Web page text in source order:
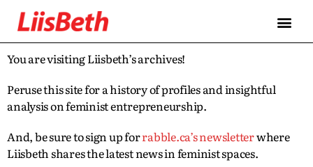
You are visiting Liisbeth’s archives!
Peruse this site for a history of profiles and insightful
analysis on feminist entrepreneurship.
And, be sure to sign up forrabble.ca’s newsletterwhere
Liisbeth shares the latest news in feminist spaces.